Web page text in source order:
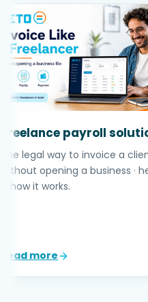
payroll solution
legal way to invoice a client
opening a business · here
it works.
more